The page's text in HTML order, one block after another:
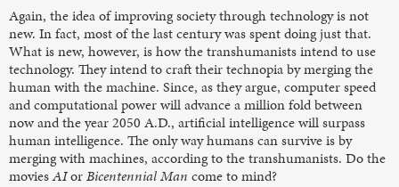
Again, the idea of improving society through technology is not
new. In fact, most of the last century was spent doing just that.
What is new, however, is how the transhumanists intend to use
technology. They intend to craft their technopia by merging the
human with the machine. Since, as they argue, computer speed
and computational power will advance a million fold between
now and the year 2050 A.D., artificial intelligence will surpass
human intelligence. The only way humans can survive is by
merging with machines, according to the transhumanists. Do the
moviesAIorBicentennial Man come to mind?